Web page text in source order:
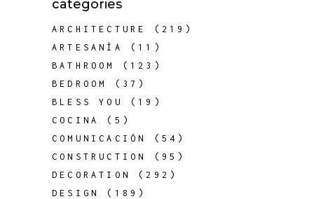
categories
ARCHITECTURE
(219)
ARTESANÍA
(11)
BATHROOM
(123)
BEDROOM
(37)
BLESS YOU
(19)
COCINA
(5)
COMUNICACIÓN
(54)
CONSTRUCTION
(95)
DECORATION
(292)
DESIGN
(189)